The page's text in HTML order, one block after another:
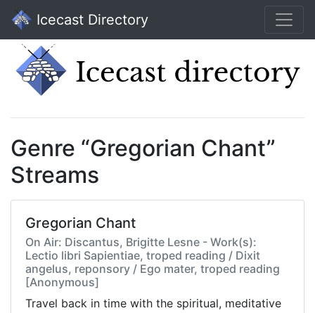
Icecast Directory
Genre “Gregorian Chant”
Streams
Gregorian Chant
On Air: Discantus, Brigitte Lesne - Work(s):
Lectio libri Sapientiae, troped reading / Dixit
angelus, reponsory / Ego mater, troped reading
[Anonymous]
Travel back in time with the spiritual, meditative